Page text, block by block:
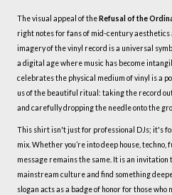
The visual appeal of theRefusal of the
right notes for fans of mid-century
imagery of the vinyl record is a universal
a digital age where music has become
celebrates the physical medium of vinyl is a
us of the beautiful ritual: taking the record
and carefully dropping the needle onto the
This shirt isn't just for professional DJs; it's
mix. Whether you’re into deep house, techno,
message remains the same. It is an invitation
mainstream culture and find something
slogan acts as a badge of honor for those